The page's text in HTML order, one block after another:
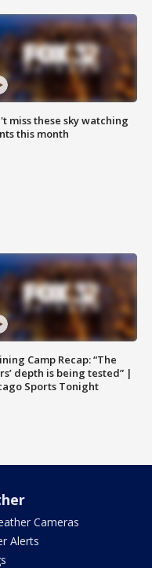
miss these sky watching
this month
Camp Recap: “The
depth is being tested” |
Sports Tonight
Cameras
Alerts